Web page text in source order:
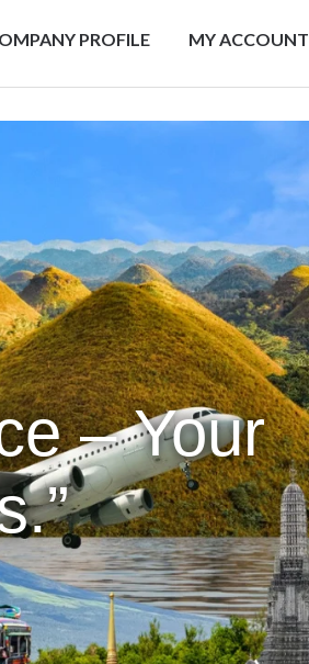
PROFILE MY ACCOUNT
– Your